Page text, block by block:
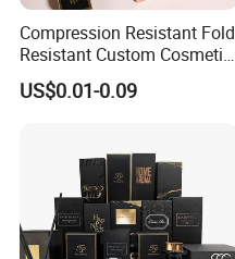
Why choose our boxes?
Compression Resistant Fold
Resistant Custom Cosmetic
Product Packaging Box
US$0.01-0.09